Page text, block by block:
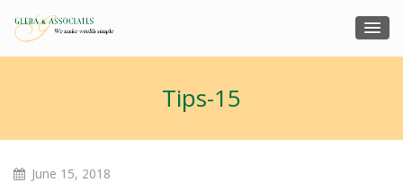
Tips-15
June 15, 2018